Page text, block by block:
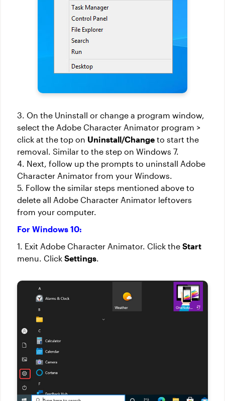
3. On the Uninstall or change a program window,
select the Adobe Character Animator program >
click at the top on Uninstall/Change to start the
removal. Similar to the step on Windows 7.
4. Next, follow up the prompts to uninstall Adobe
Character Animator from your Windows.
5. Follow the similar steps mentioned above to
delete all Adobe Character Animator leftovers
from your computer.
For Windows 10:
1. Exit Adobe Character Animator. Click the Start
menu. Click Settings